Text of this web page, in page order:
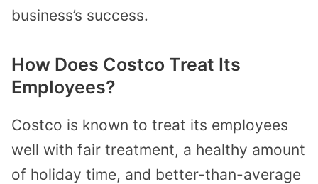
business’s success.
How Does Costco Treat Its
Employees?
Costco is known to treat its employees
well with fair treatment, a healthy amount
of holiday time, and better-than-average